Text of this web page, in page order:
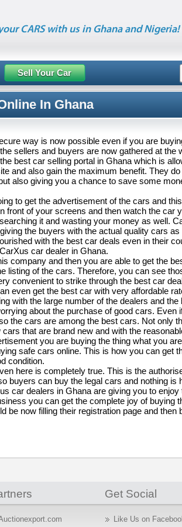
CARS with us in Ghana and Nigeria!
Sell Your Car
In Ghana
way is now possible even if you are
sellers and buyers are now gathered at the
best car selling portal in Ghana which is
and also gain the maximum benefit. They
also giving you a chance to save some
to get the advertisement of the cars and
front of your screens and then watch the car
it and wasting your money as well.
the buyers with the actual quality cars
with the best car deals even in their
car dealer in Ghana.
company and then you are able to get the
listing of the cars. Therefore, you can see
convenient to strike through the best car
even get the best car with very affordable
with the large number of the dealers and the
about the purchase of good cars. Even
the cars are among the best cars. Not only
that are brand new and with the
you are buying the thing what you
safe cars online. This is how you can get
condition.
here is completely true. This is the
buyers can buy the legal cars and nothing is
car dealers in Ghana are giving you to
you can get the complete joy of buying
be now filling their registration page and then
Get Social
Like Us on